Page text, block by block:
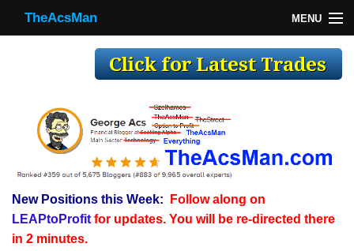
TheAcsMan MENU
Making Trades
Register
WP
TheAcsMan
New Positions this Week:
Follow along on
LEAPtoProfitfor updates. You will be re-directed there
in 2 minutes.